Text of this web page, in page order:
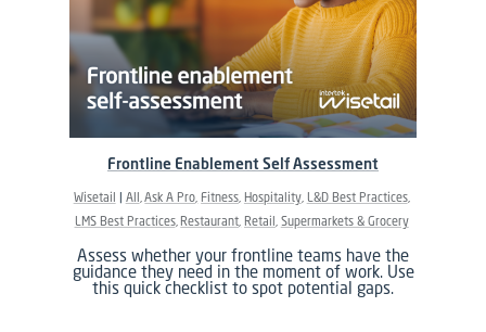
Wisetail All Ask A Pro Fitness Hospitality L&D Best Practices
LMS Best Practices Restaurant Retail Supermarkets & Grocery
Assess whether your frontline teams have the
guidance they need in the moment of work. Use
this quick checklist to spot potential gaps.
Frontline Enablement Self Assessment